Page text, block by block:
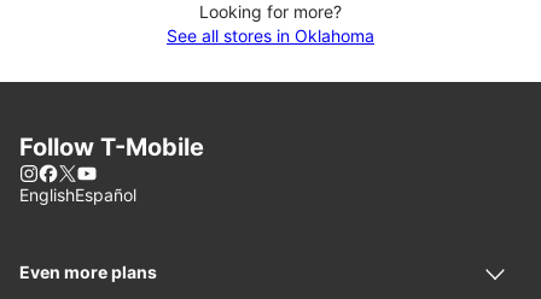
Looking for more?
See all stores in Oklahoma